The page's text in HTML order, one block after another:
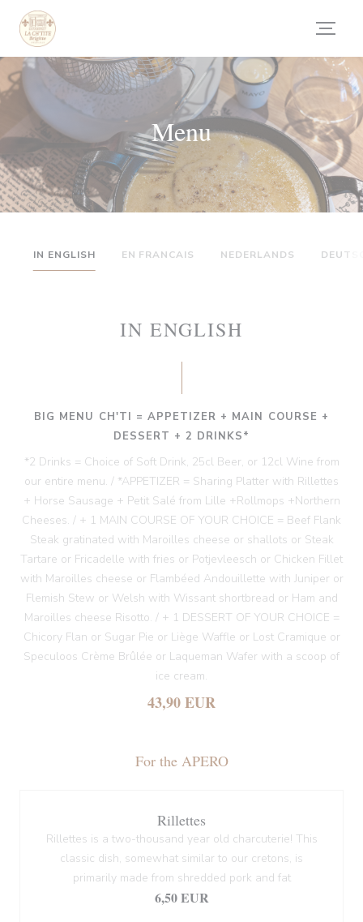
Personalizzazione delle tue scelte sui cookie
Menu
IN ENGLISH EN FRANCAIS NEDERLANDS
IN ENGLISH
BIG MENU CH'TI = APPETIZER + MAIN COURSE +
DESSERT + 2 DRINKS*
*2 Drinks = Choice of Soft Drink, 25cl Beer, or 12cl Wine from
our entire menu. / *APPETIZER = Sharing Platter with Rillettes
+ Horse Sausage + Petit Salé from Lille +Rollmops +Northern
Cheeses. / + 1 MAIN COURSE OF YOUR CHOICE = Beef Flank
Steak gratinated with Maroilles cheese or shallots or Steak
Tartare or Fricadelle with fries or Potjevleesch or Chicken Fillet
with Maroilles cheese or Flambéed Andouillette with Juniper or
Flemish Stew or Welsh with Wissant shortbread or Ham and
Maroilles cheese Risotto. / + 1 DESSERT OF YOUR CHOICE =
Chicory Flan or Sugar Pie or Liège Waffle or Lost Cramique or
Speculoos Crème Brûlée or Laqueman Wafer with a scoop of
ice cream.
43,90 EUR
For the APERO
Rillettes
Rillettes is a two-thousand year old charcuterie! This
classic dish, somewhat similar to our cretons, is
primarily made from shredded pork and fat
6,50 EUR